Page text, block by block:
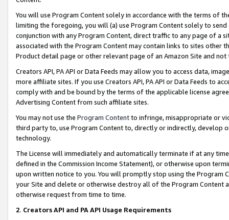
You will use Program Content solely in accordance with the terms of
limiting the foregoing, you will (a) use Program Content solely to
conjunction with any Program Content, direct traffic to any page of a
associated with the Program Content may contain links to sites other
Product detail page or other relevant page of an Amazon Site and not
Creators API, PA API or Data Feeds may allow you to access data,
more affiliate sites. If you use Creators API, PA API or Data Feeds to
comply with and be bound by the terms of the applicable license
Advertising Content from such affiliate sites.
You may not use the Program Contentto infringe, misappropriate or
third party to, use Program Content to, directly or indirectly, develop
technology.
The License will immediately and automatically terminate if at any
defined in the Commission Income Statement), or otherwise upon
upon written notice to you. You will promptly stop using the Program
your Site and delete or otherwise destroy all of the Program Content
otherwise request from time to time.
2. Creators API and PA API Usage Requirements